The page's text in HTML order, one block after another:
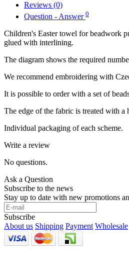
Reviews (0)
Question - Answer 0
Children's Easter towel for beadwork
glued with interlining.
The diagram shows the required
We recommend embroidering with
It is possible to order with a set of
The edge of the fabric is treated with a
Individual packaging of each scheme.
Write a review
No questions.
Ask a Question
Subscribe to the news
Stay up to date with new promotions
Subscribe
About us Shipping Payment Wholesale